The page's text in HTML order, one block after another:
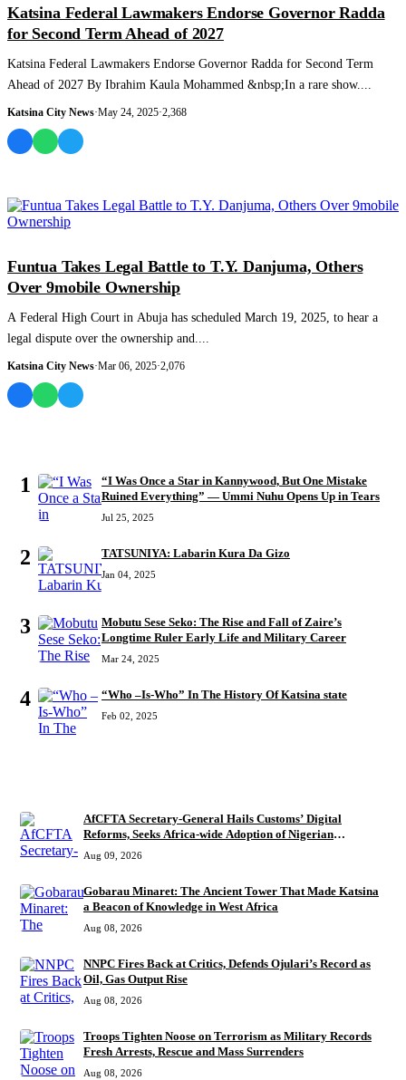
Katsina Federal Lawmakers Endorse Governor Radda
for Second Term Ahead of 2027
Katsina Federal Lawmakers Endorse Governor Radda for Second Term
Ahead of 2027 By Ibrahim Kaula Mohammed &nbsp;In a rare show....
Katsina City News·May 24, 2025·2,368
Funtua Takes Legal Battle to T.Y. Danjuma, Others
Over 9mobile Ownership
A Federal High Court in Abuja has scheduled March 19, 2025, to hear a
legal dispute over the ownership and....
Katsina City News·Mar 06, 2025·2,076
1
“I Was Once a Star in Kannywood, But One Mistake
Ruined Everything” — Ummi Nuhu Opens Up in Tears
Jul 25, 2025
2 TATSUNIYA: Labarin Kura Da Gizo
Jan 04, 2025
3
Mobutu Sese Seko: The Rise and Fall of Zaire’s
Longtime Ruler Early Life and Military Career
Mar 24, 2025
4 “Who –Is-Who” In The History Of Katsina state
Feb 02, 2025
AfCFTA Secretary-General Hails Customs’ Digital
Reforms, Seeks Africa-wide Adoption of Nigerian
Innovation
Aug 09, 2026
Gobarau Minaret: The Ancient Tower That Made Katsina
a Beacon of Knowledge in West Africa
Aug 08, 2026
NNPC Fires Back at Critics, Defends Ojulari’s Record as
Oil, Gas Output Rise
Aug 08, 2026
Troops Tighten Noose on Terrorism as Military Records
Fresh Arrests, Rescue and Mass Surrenders
Aug 08, 2026